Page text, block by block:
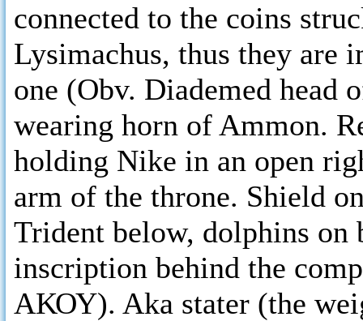
connected to the coins
Lysimachus, thus they are
one (Obv. Diademed head
wearing horn of Ammon.
holding Nike in an open
arm of the throne. Shield
Trident below, dolphins on
inscription behind the
ΑΚΟΥ). Aka stater (the